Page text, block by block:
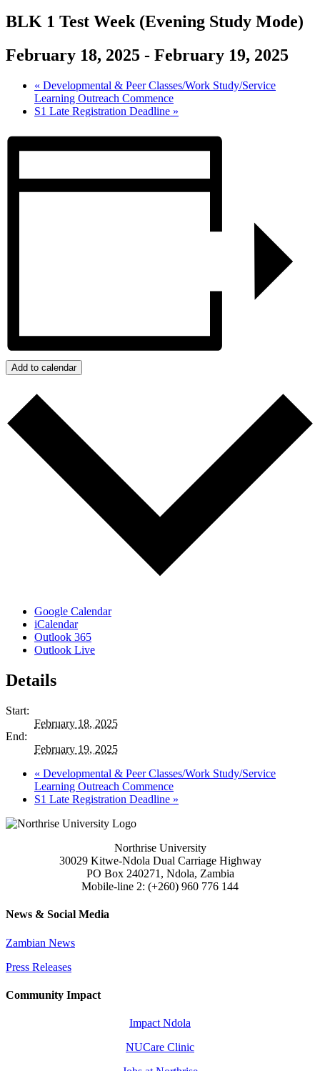
BLK 1 Test Week (Evening Study Mode)
February 18, 2025 - February 19, 2025
« Developmental & Peer Classes/Work Study/Service
Learning Outreach Commence
S1 Late Registration Deadline »
Add to calendar
Google Calendar
iCalendar
Outlook 365
Outlook Live
Details
Start:
February 18, 2025
End:
February 19, 2025
« Developmental & Peer Classes/Work Study/Service
Learning Outreach Commence
S1 Late Registration Deadline »
Northrise University
30029 Kitwe-Ndola Dual Carriage Highway
PO Box 240271, Ndola, Zambia
Mobile-line 2: (+260) 960 776 144
News & Social Media
Zambian News
Press Releases
Community Impact
Impact Ndola
NUCare Clinic